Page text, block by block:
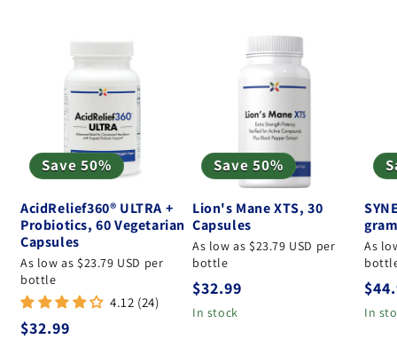
Save 50%
AcidRelief360® ULTRA +
Probiotics, 60 Vegetarian
Capsules
As low as $23.79 USD per
bottle
4.12 (24)
Regular price
$32.99
Save 50%
Lion's Mane XTS, 30
Capsules
As low as $23.79 USD per
bottle
Regular price
$32.99
In stock
As
In